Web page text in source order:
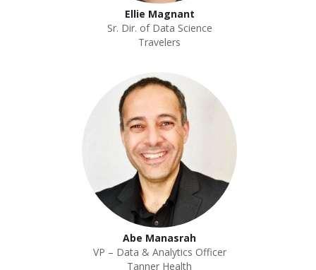
Ellie Magnant
Sr. Dir. of Data Science
Travelers
Abe Manasrah
VP – Data & Analytics Officer
Tanner Health